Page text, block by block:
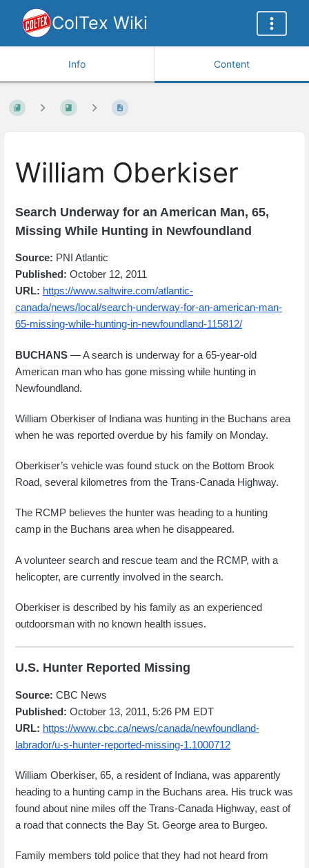
ColTex Wiki
Info Content
William Oberkiser
Search Underway for an American Man, 65,
Missing While Hunting in Newfoundland
Source: PNI Atlantic
Published: October 12, 2011
URL: https://www.saltwire.com/atlantic-
canada/news/local/search-underway-for-an-american-man-
65-missing-while-hunting-in-newfoundland-115812/
BUCHANS — A search is underway for a 65-year-old
American man who has gone missing while hunting in
Newfoundland.
William Oberkiser of Indiana was hunting in the Buchans area
when he was reported overdue by his family on Monday.
Oberkiser’s vehicle was found stuck on the Bottom Brook
Road, several kilometres from the Trans-Canada Highway.
The RCMP believes the hunter was heading to a hunting
camp in the Buchans area when he disappeared.
A volunteer search and rescue team and the RCMP, with a
helicopter, are currently involved in the search.
Oberkiser is described by his family as an experienced
outdoorsman with no known health issues.
U.S. Hunter Reported Missing
Source: CBC News
Published: October 13, 2011, 5:26 PM EDT
URL: https://www.cbc.ca/news/canada/newfoundland-
labrador/u-s-hunter-reported-missing-1.1000712
William Oberkiser, 65, a resident of Indiana, was apparently
heading to a hunting camp in the Buchans area. His truck was
found about nine miles off the Trans-Canada Highway, east of
a road that connects the Bay St. George area to Burgeo.
Family members told police that they had not heard from